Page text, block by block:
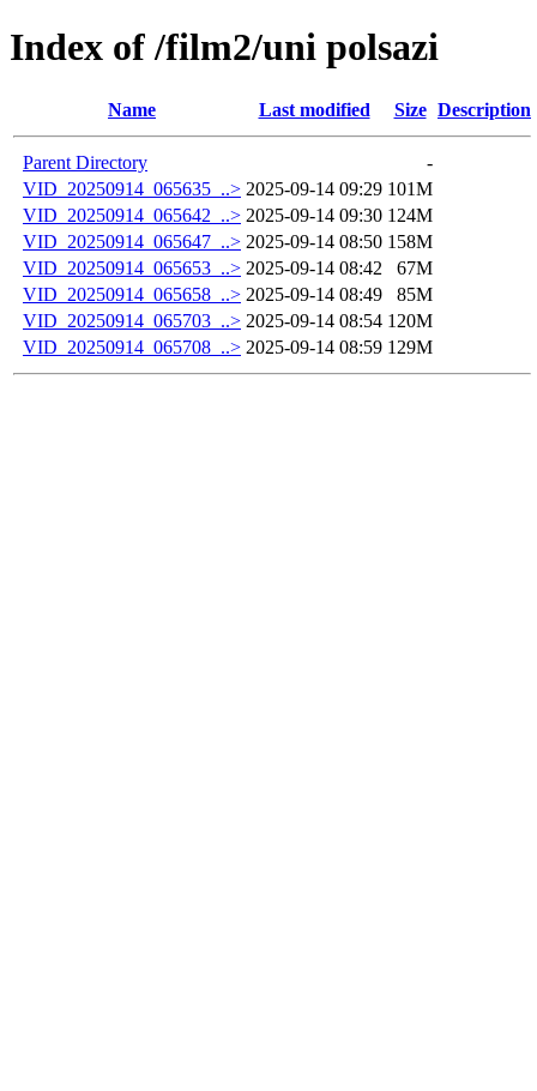
Index of /film2/uni polsazi
Name Last modified Size Description
Parent Directory
-
VID_20250914_065635_..> 2025-09-14 09:29 101M
VID_20250914_065642_..> 2025-09-14 09:30 124M
VID_20250914_065647_..> 2025-09-14 08:50 158M
VID_20250914_065653_..> 2025-09-14 08:42
67M
VID_20250914_065658_..> 2025-09-14 08:49
85M
VID_20250914_065703_..> 2025-09-14 08:54 120M
VID_20250914_065708_..> 2025-09-14 08:59 129M